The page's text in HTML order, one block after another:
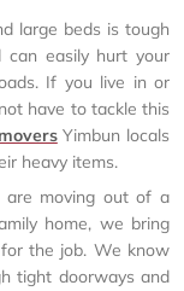
large beds is tough
easily hurt your
If you live in or
have to tackle this
Yimbun locals
heavy items.
moving out of a
home, we bring
the job. We know
tight doorways and